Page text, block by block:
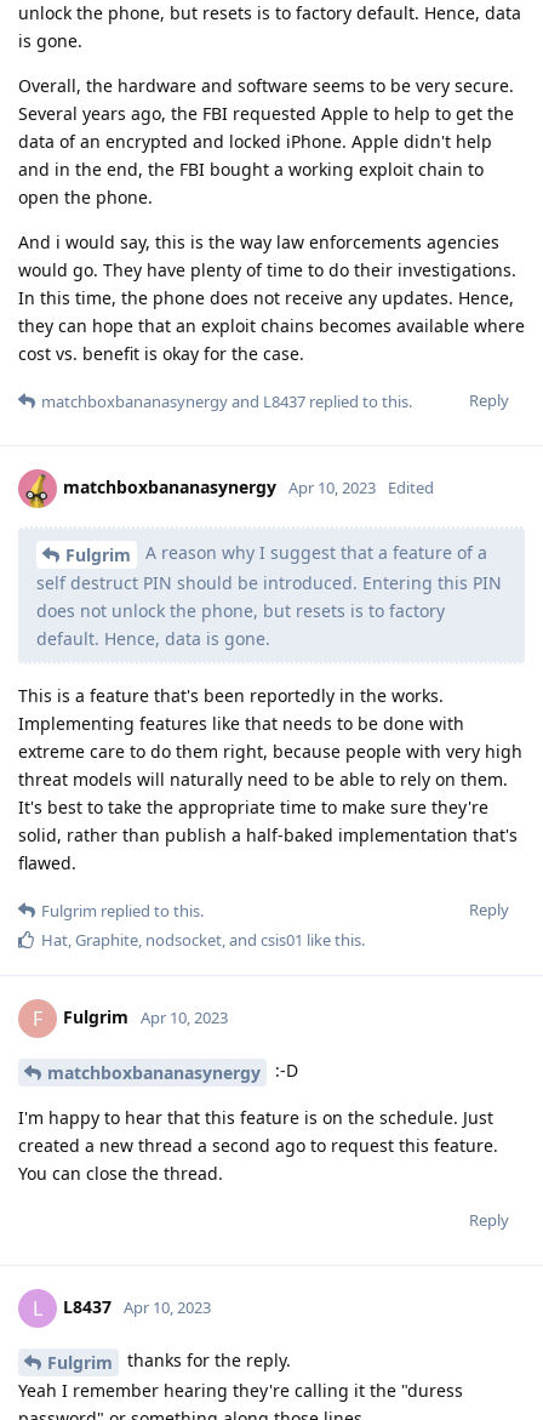
unlock the phone, but resets is to factory default. Hence, data
is gone.
Overall, the hardware and software seems to be very secure.
Several years ago, the FBI requested Apple to help to get the
data of an encrypted and locked iPhone. Apple didn't help
and in the end, the FBI bought a working exploit chain to
open the phone.
And i would say, this is the way law enforcements agencies
would go. They have plenty of time to do their investigations.
In this time, the phone does not receive any updates. Hence,
they can hope that an exploit chains becomes available where
cost vs. benefit is okay for the case.
Reply
matchboxbananasynergyand L8437 replied to this.
matchboxbananasynergy Apr 10, 2023 Edited
Fulgrim
A reason why I suggest that a feature of a
self destruct PIN should be introduced. Entering this PIN
does not unlock the phone, but resets is to factory
default. Hence, data is gone.
This is a feature that's been reportedly in the works.
Implementing features like that needs to be done with
extreme care to do them right, because people with very high
threat models will naturally need to be able to rely on them.
It's best to take the appropriate time to make sure they're
solid, rather than publish a half-baked implementation that's
flawed.
Reply
Fulgrim replied to this.
Hat,Graphite, nodsocket, and csis01 like this.
F Fulgrim Apr 10, 2023
matchboxbananasynergy :-D
I'm happy to hear that this feature is on the schedule. Just
created a new thread a second ago to request this feature.
You can close the thread.
Reply
L L8437 Apr 10, 2023
Fulgrim
thanks for the reply.
Yeah I remember hearing they're calling it the "duress